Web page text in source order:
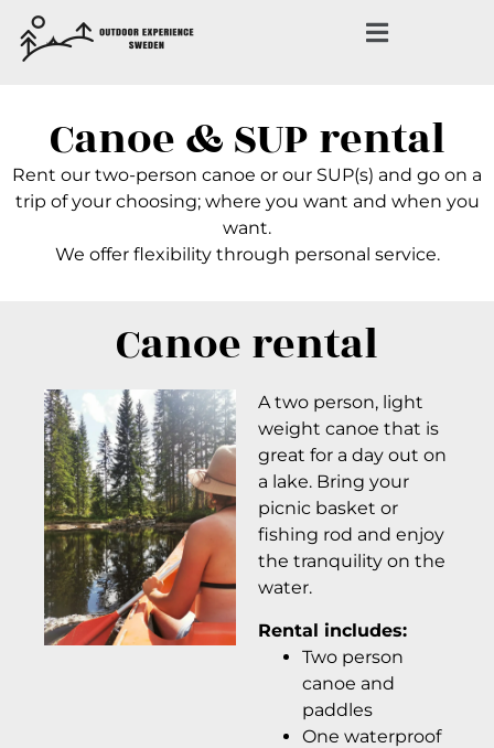
Canoe & SUP rental
Rent our two-person canoe or our SUP(s) and go on a
trip of your choosing; where you want and when you
want.
We offer flexibility through personal service.
Canoe rental
A two person, light
weight canoe that is
great for a day out on
a lake. Bring your
picnic basket or
fishing rod and enjoy
the tranquility on the
water.
Rental includes:
Two person
canoe and
paddles
One waterproof